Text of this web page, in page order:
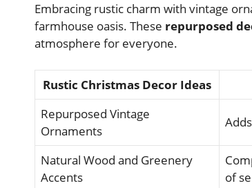
Embracing rustic charm with vintage
farmhouse oasis. These repurposed
atmosphere for everyone.
Rustic Christmas Decor Ideas
Repurposed Vintage
Ornaments
Natural Wood and Greenery
Accents
of